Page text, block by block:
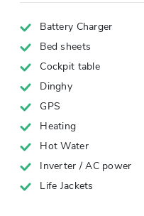
Battery Charger
Bed sheets
Cockpit table
Dinghy
GPS
Heating
Hot Water
Inverter / AC power
Life Jackets